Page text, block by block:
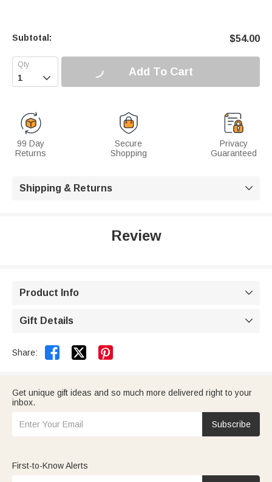
Subtotal: $54.00
 Add To Cart
99 Day
Returns
Secure
Shopping
Privacy
Guaranteed
Shipping & Returns 
Review
Product Info 
Gift Details 
Share:  
Get unique gift ideas and so much more delivered right to your
inbox.
Subscribe
First-to-Know Alerts